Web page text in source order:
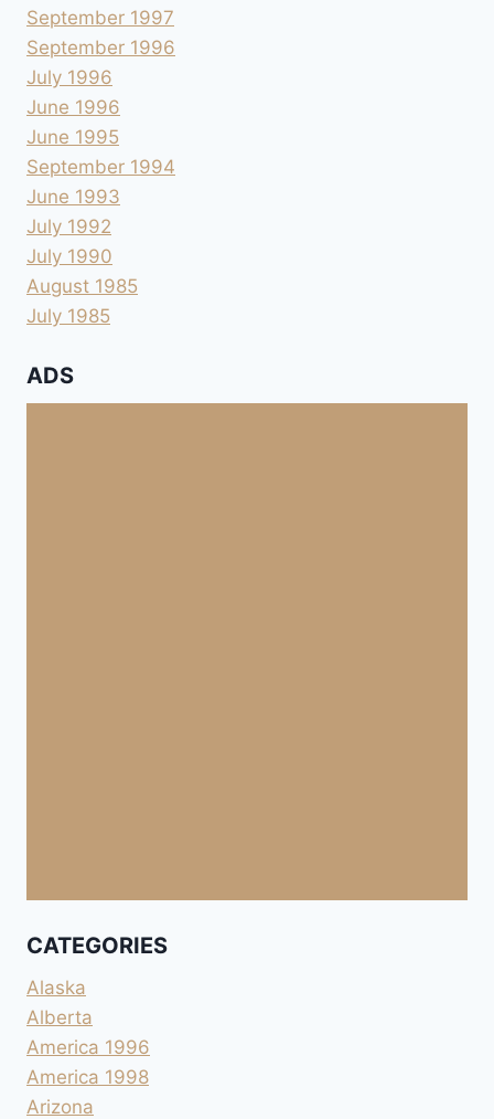
September 1997
September 1996
July 1996
June 1996
June 1995
September 1994
June 1993
July 1992
July 1990
August 1985
July 1985
ADS
CATEGORIES
Alaska
Alberta
America 1996
America 1998
Arizona